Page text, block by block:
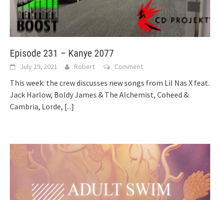
Episode 231 – Kanye 2077
July 29, 2021 Robert Comment
This week: the crew discusses new songs from Lil Nas X feat.
Jack Harlow, Boldy James & The Alchemist, Coheed &
Cambria, Lorde, [...]